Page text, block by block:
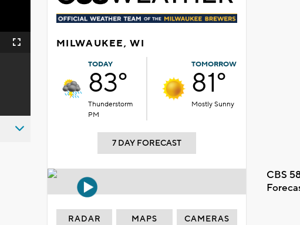
Fullscreen MILWAUKEE, WI
TODAY
83°
Thunderstorm
PM
TOMORROW
81°
Mostly Sunny
7 DAY FORECAST
CBS
RADAR MAPS CAMERAS